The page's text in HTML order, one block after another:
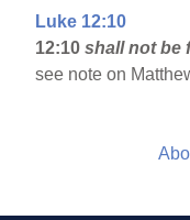
Luke 12:10
12:10 shall not be
see note on